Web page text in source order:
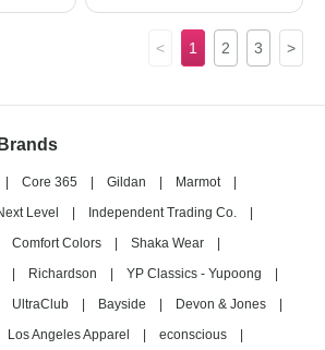
< 1 2 3 >
Core 365 Gildan Marmot
Level Independent Trading Co.
Comfort Colors Shaka Wear
Richardson YP Classics - Yupoong
UltraClub Bayside Devon & Jones
Los Angeles Apparel econscious